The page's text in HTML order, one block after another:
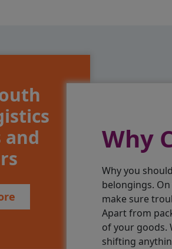
and
Why
Why you
belongings.
make sure
Apart from
of your goods.
shifting